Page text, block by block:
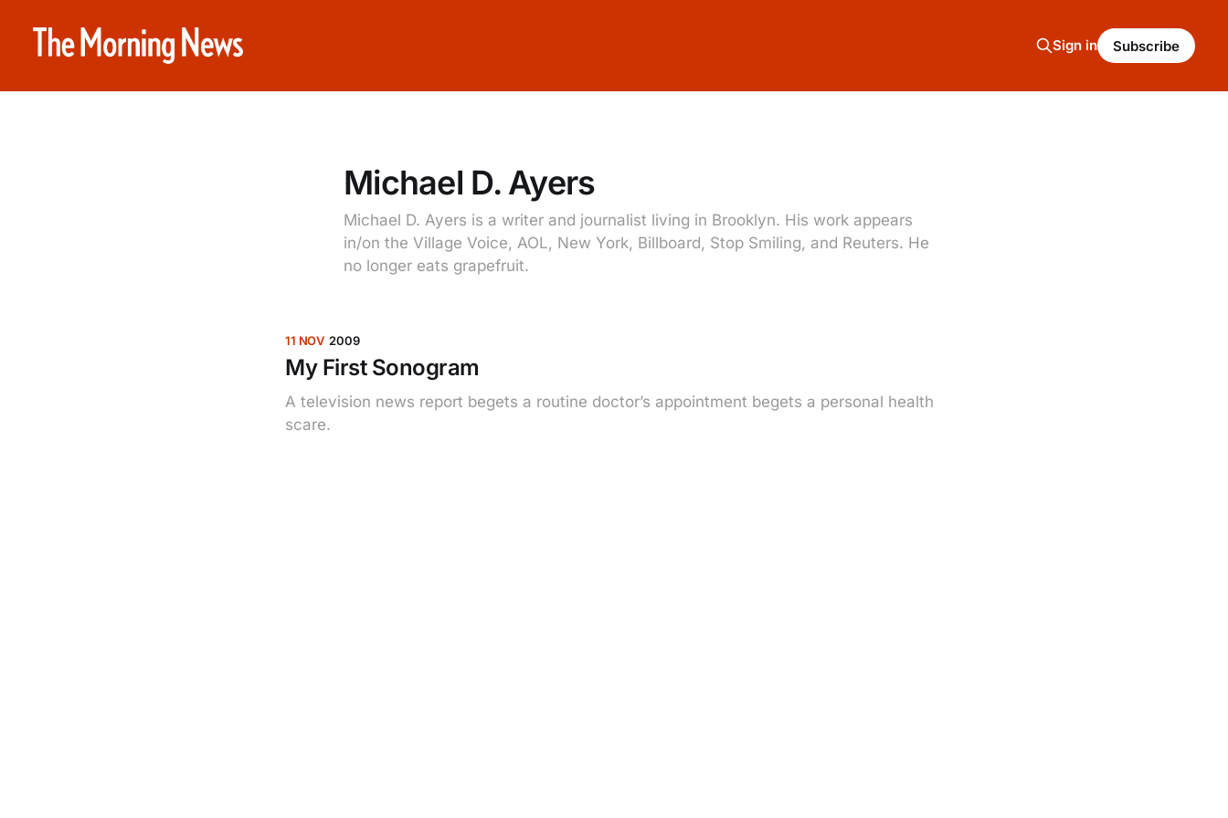
Sign in Subscribe
Michael D. Ayers
Michael D. Ayers is a writer and journalist living in Brooklyn. His work appears
in/on the Village Voice, AOL, New York, Billboard, Stop Smiling, and Reuters. He
no longer eats grapefruit.
11 NOV 2009
My First Sonogram
A television news report begets a routine doctor’s appointment begets a personal health
scare.